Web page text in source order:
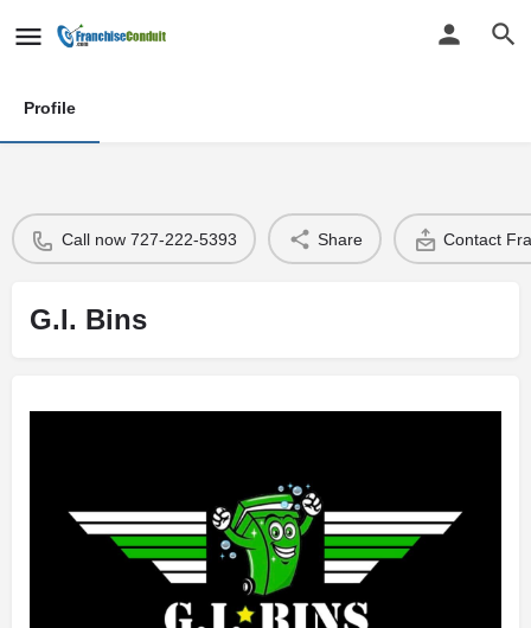
Profile
Call now 727-222-5393 Share Contact
G.I. Bins